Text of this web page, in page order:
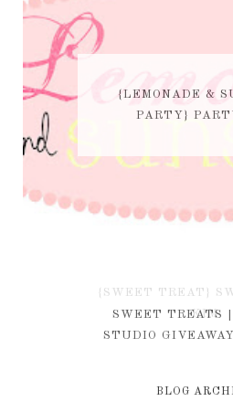
{LEMONADE &
PARTY}
{SWEET TREAT}
KIM
SWEET TREATS
STUDIO
BLOG